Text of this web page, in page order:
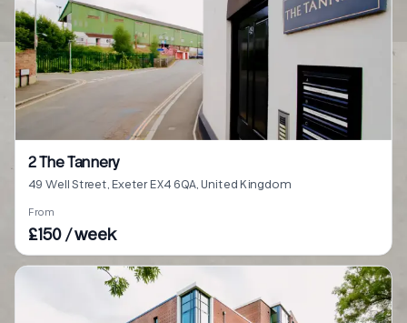
2 The Tannery
49 Well Street, Exeter EX4 6QA, United Kingdom
From
£150 / week